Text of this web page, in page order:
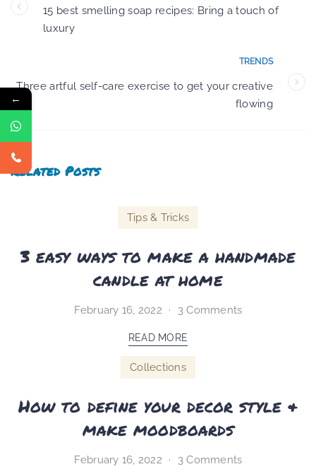
15 best smelling soap recipes: Bring a touch of
luxury
TRENDS
Three artful self-care exercise to get your creative
flowing
Related Posts
Tips & Tricks
3 easy ways to make a handmade
candle at home
February 16, 2022 3 Comments
READ MORE
Collections
How to define your decor style &
make moodboards
February 16, 2022 3 Comments
←